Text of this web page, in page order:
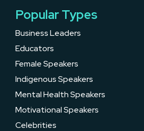
Popular Types
Business Leaders
Educators
Female Speakers
Indigenous Speakers
Mental Health Speakers
Motivational Speakers
Celebrities